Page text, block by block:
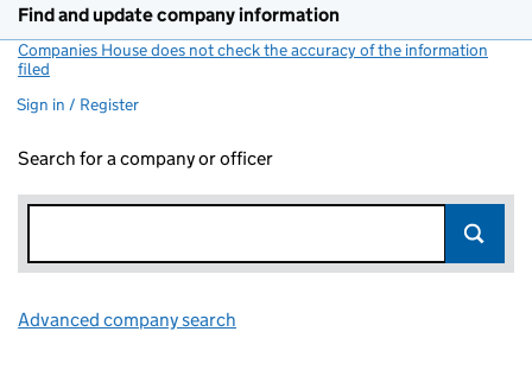
Find and update company information
Companies House does not check the accuracy of the information
filed
Sign in / Register
Search for a company or officer
Advanced company search